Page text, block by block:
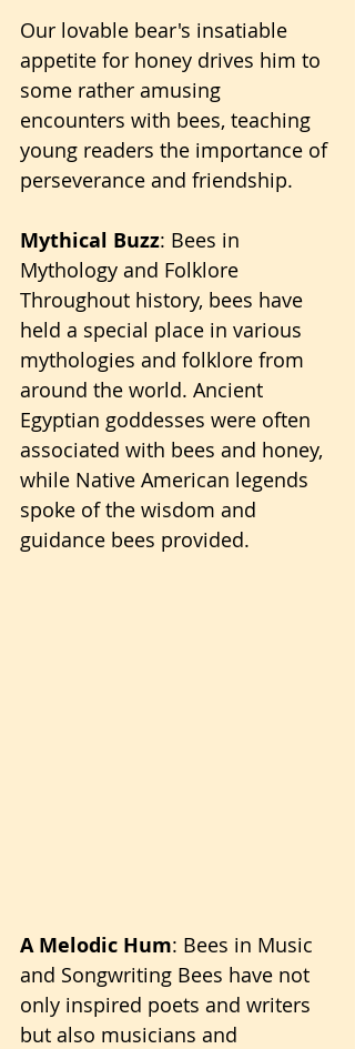
Our lovable bear's insatiable
appetite for honey drives him to
some rather amusing
encounters with bees, teaching
young readers the importance of
perseverance and friendship.
Mythical Buzz: Bees in
Mythology and Folklore
Throughout history, bees have
held a special place in various
mythologies and folklore from
around the world. Ancient
Egyptian goddesses were often
associated with bees and honey,
while Native American legends
spoke of the wisdom and
guidance bees provided.
A Melodic Hum: Bees in Music
and Songwriting Bees have not
only inspired poets and writers
but also musicians and